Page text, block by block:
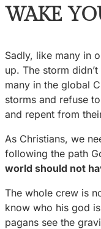
WAKE
Sadly, like many in
up. The storm
many in the global
storms and refuse
and repent from
As Christians, we
following the path
world should not
The whole crew is
know who his god
pagans see the